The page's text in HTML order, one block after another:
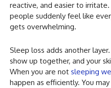
reactive, and easier to
people suddenly feel like
gets overwhelming.
Sleep loss adds another
show up together, and your
When you are not sleeping
happen as efficiently. You